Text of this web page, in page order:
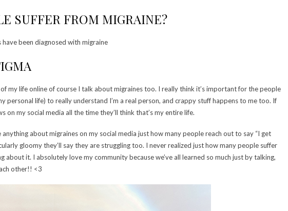
SUFFER FROM MIGRAINE?
been diagnosed with migraine
my life online of course I talk about migraines too. I really think it’s important for the people
personal life) to really understand I’m a real person, and crappy stuff happens to me too. If
on my social media all the time they’ll think that’s my entire life.
anything about migraines on my social media just how many people reach out to say “I get
gloomy they’ll say they are struggling too. I never realized just how many people suffer
about it. I absolutely love my community because we’ve all learned so much just by talking,
other!! <3